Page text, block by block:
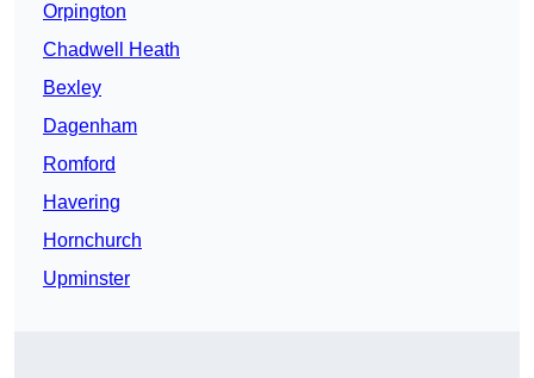
Orpington
Chadwell Heath
Bexley
Dagenham
Romford
Havering
Hornchurch
Upminster